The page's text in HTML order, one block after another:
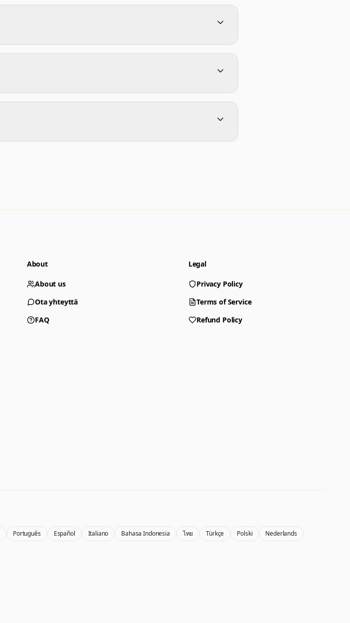
About
About us
Ota yhteyttä
FAQ
Legal
Privacy Policy
Terms of Service
Refund Policy
Português Español Italiano Bahasa Indonesia ไทย Türkçe Polski
Nederlands